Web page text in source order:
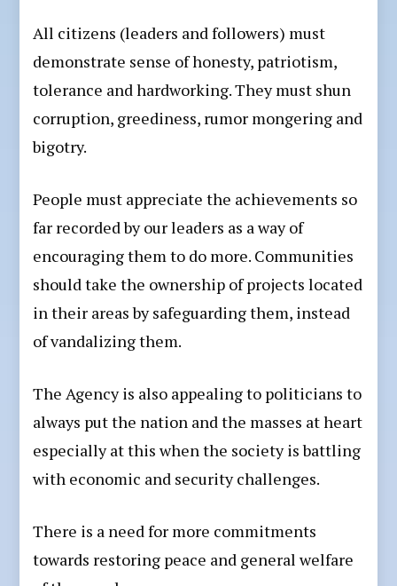
All citizens (leaders and followers) must
demonstrate sense of honesty, patriotism,
tolerance and hardworking. They must shun
corruption, greediness, rumor mongering and
bigotry.
People must appreciate the achievements so
far recorded by our leaders as a way of
encouraging them to do more. Communities
should take the ownership of projects located
in their areas by safeguarding them, instead
of vandalizing them.
The Agency is also appealing to politicians to
always put the nation and the masses at heart
especially at this when the society is battling
with economic and security challenges.
There is a need for more commitments
towards restoring peace and general welfare